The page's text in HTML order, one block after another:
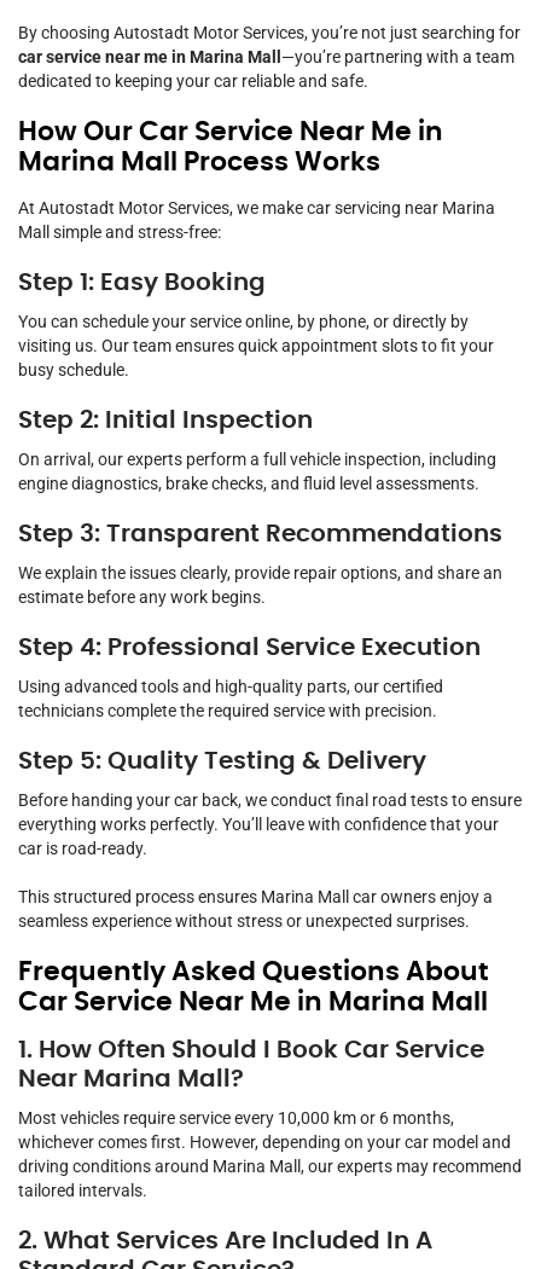
By choosing Autostadt Motor Services, you’re not just searching for
car service near me in Marina Mall—you’re partnering with a team
dedicated to keeping your car reliable and safe.
How Our Car Service Near Me in
Marina Mall Process Works
At Autostadt Motor Services, we make car servicing near Marina
Mall simple and stress-free:
Step 1: Easy Booking
You can schedule your service online, by phone, or directly by
visiting us. Our team ensures quick appointment slots to fit your
busy schedule.
Step 2: Initial Inspection
On arrival, our experts perform a full vehicle inspection, including
engine diagnostics, brake checks, and fluid level assessments.
Step 3: Transparent Recommendations
We explain the issues clearly, provide repair options, and share an
estimate before any work begins.
Step 4: Professional Service Execution
Using advanced tools and high-quality parts, our certified
technicians complete the required service with precision.
Step 5: Quality Testing & Delivery
Before handing your car back, we conduct final road tests to ensure
everything works perfectly. You’ll leave with confidence that your
car is road-ready.
This structured process ensures Marina Mall car owners enjoy a
seamless experience without stress or unexpected surprises.
Frequently Asked Questions About
Car Service Near Me in Marina Mall
1. How Often Should I Book Car Service
Near Marina Mall?
Most vehicles require service every 10,000 km or 6 months,
whichever comes first. However, depending on your car model and
driving conditions around Marina Mall, our experts may recommend
tailored intervals.
2. What Services Are Included In A